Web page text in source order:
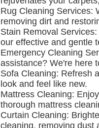
Rug Cleaning Services:
removing dirt and
Stain Removal
our effective and gentle
Emergency Cleaning
assistance? We're here
Sofa Cleaning: Refresh
look and feel like new.
Mattress Cleaning:
thorough mattress
Curtain Cleaning:
cleaning, removing dust